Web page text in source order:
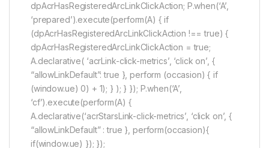
dpAcrHasRegisteredArcLinkClickAction; P.when(‘A’,
‘prepared’).execute(perform(A) { if
(dpAcrHasRegisteredArcLinkClickAction !== true) {
dpAcrHasRegisteredArcLinkClickAction = true;
A.declarative( ‘acrLink-click-metrics’, ‘click on’, {
“allowLinkDefault”: true }, perform (occasion) { if
(window.ue) 0) + 1); } ); } }); P.when(‘A’,
‘cf’).execute(perform(A) {
A.declarative(‘acrStarsLink-click-metrics’, ‘click on’, {
“allowLinkDefault” : true }, perform(occasion){
if(window.ue) }); });